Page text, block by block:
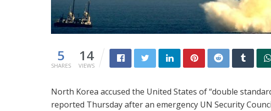
5
SHARES
14
VIEWS
North Korea accused the United States of “double
reported Thursday after an emergency UN Security